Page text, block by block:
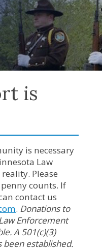
is
is necessary
Law
Please
counts. If
contact us
. Donations to
Enforcement
A 501(c)(3)
established.